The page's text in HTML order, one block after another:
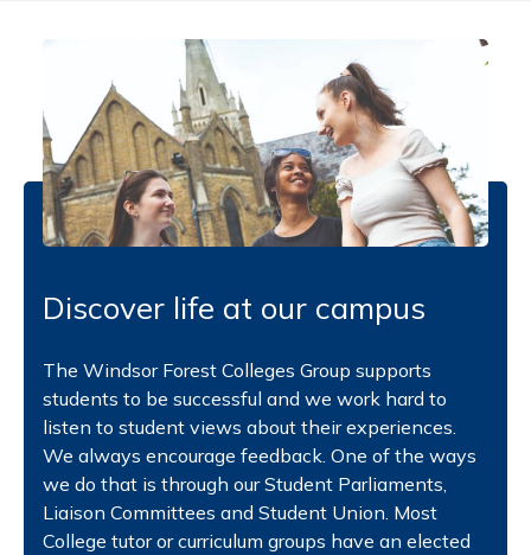
Discover life at our campus
The Windsor Forest Colleges Group supports
students to be successful and we work hard to
listen to student views about their experiences.
We always encourage feedback. One of the ways
we do that is through our Student Parliaments,
Liaison Committees and Student Union. Most
College tutor or curriculum groups have an elected